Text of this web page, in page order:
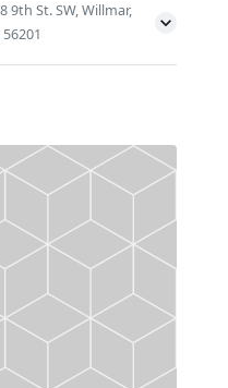
9th St. SW, Willmar,